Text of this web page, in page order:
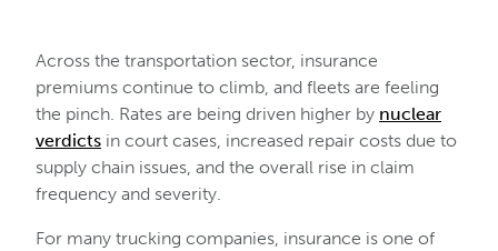
Across the transportation sector, insurance
premiums continue to climb, and fleets are feeling
the pinch. Rates are being driven higher by nuclear
verdicts in court cases, increased repair costs due to
supply chain issues, and the overall rise in claim
frequency and severity.
For many trucking companies, insurance is one of